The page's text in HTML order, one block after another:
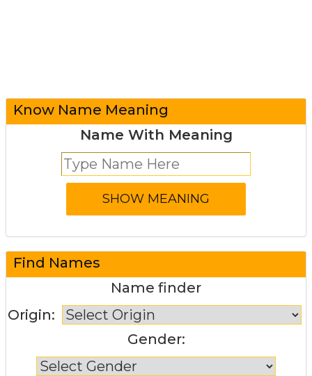
Know Name Meaning
Name With Meaning
Find Names
Name finder
Origin:
Gender: